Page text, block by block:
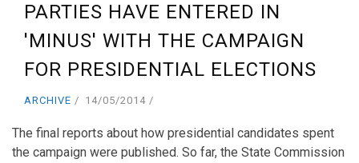
PARTIES HAVE ENTERED IN
'MINUS' WITH THE CAMPAIGN
FOR PRESIDENTIAL ELECTIONS
ARCHIVE 14/05/2014
The final reports about how presidential candidates spent
the campaign were published. So far, the State Commission